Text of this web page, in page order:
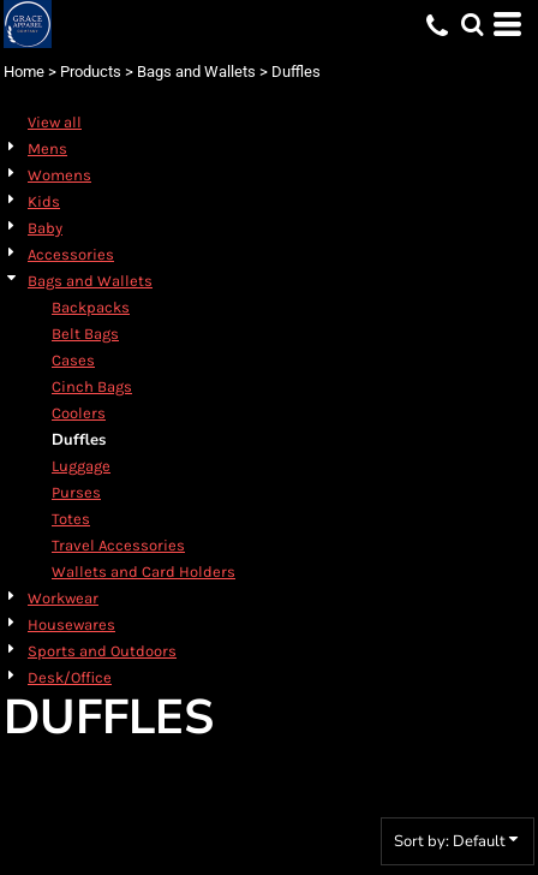
Home > Products > Bags and Wallets > Duffles
View all
Mens
Womens
Kids
Baby
Accessories
Bags and Wallets
Backpacks
Belt Bags
Cases
Cinch Bags
Coolers
Duffles
Luggage
Purses
Totes
Travel Accessories
Wallets and Card Holders
Workwear
Housewares
Sports and Outdoors
Desk/Office
DUFFLES
Sort by: Default
Default
Date Added